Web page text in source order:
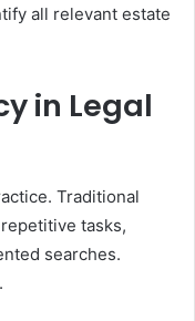
all relevant estate
in Legal
Traditional
tasks,
searches.